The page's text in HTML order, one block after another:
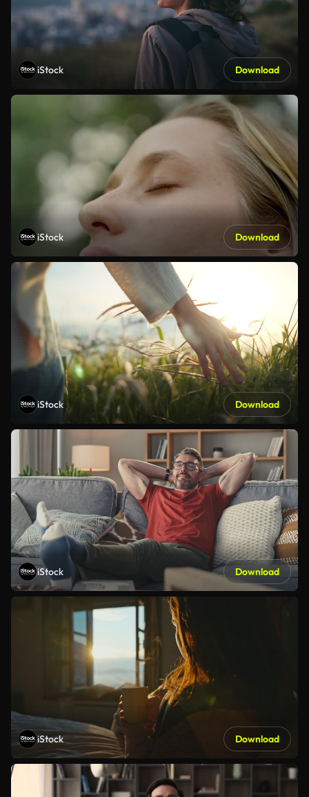
iStock Download
iStock Download
iStock Download
iStock Download
iStock Download